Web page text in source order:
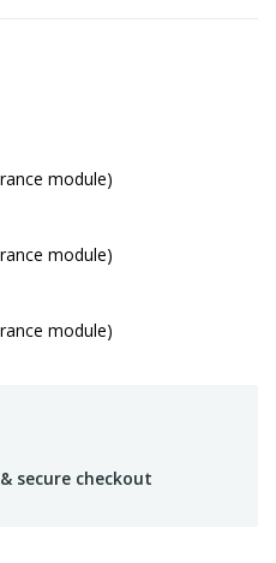
module)
module)
module)
secure checkout